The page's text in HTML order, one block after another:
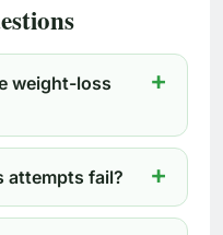
weight-loss
attempts fail?